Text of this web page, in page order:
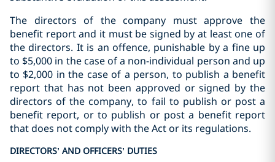
The directors of the company must approve the
benefit report and it must be signed by at least one of
the directors. It is an offence, punishable by a fine up
to $5,000 in the case of a non-individual person and up
to $2,000 in the case of a person, to publish a benefit
report that has not been approved or signed by the
directors of the company, to fail to publish or post a
benefit report, or to publish or post a benefit report
that does not comply with the Act or its regulations.
DIRECTORS’ AND OFFICERS’ DUTIES